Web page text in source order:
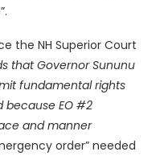
the NH Superior Court
that Governor Sununu
fundamental rights
because EO #2
and manner
order” needed